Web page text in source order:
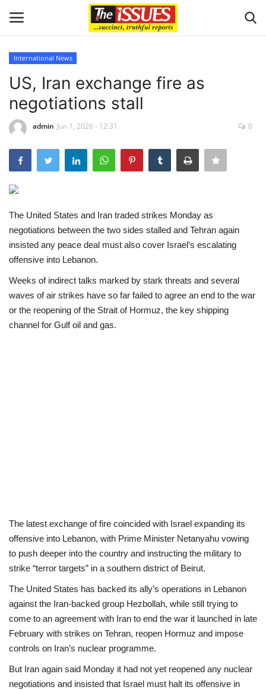
Home
Business
International News
Loan & Government Grants
Sport
Issues
Politics
Entertainment
International News
US, Iran exchange fire as
negotiations stall
admin Jun 1, 2026 - 12:31 0
The United States and Iran traded strikes Monday as
negotiations between the two sides stalled and Tehran again
insisted any peace deal must also cover Israel’s escalating
offensive into Lebanon.
Weeks of indirect talks marked by stark threats and several
waves of air strikes have so far failed to agree an end to the war
or the reopening of the Strait of Hormuz, the key shipping
channel for Gulf oil and gas.
The latest exchange of fire coincided with Israel expanding its
offensive into Lebanon, with Prime Minister Netanyahu vowing
to push deeper into the country and instructing the military to
strike “terror targets” in a southern district of Beirut.
The United States has backed its ally’s operations in Lebanon
against the Iran-backed group Hezbollah, while still trying to
come to an agreement with Iran to end the war it launched in late
February with strikes on Tehran, reopen Hormuz and impose
controls on Iran’s nuclear programme.
But Iran again said Monday it had not yet reopened any nuclear
negotiations and insisted that Israel must halt its offensive in